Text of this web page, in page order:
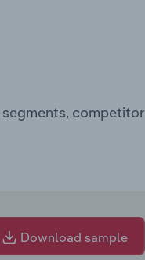
competitor
Download sample